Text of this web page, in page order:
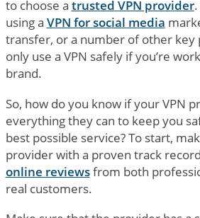
to choose a trusted VPN provider
using a VPN for social media
transfer, or a number of other key
only use a VPN safely if you’re
brand.
So, how do you know if your VPN
everything they can to keep you
best possible service? To start,
provider with a proven track
online reviewsfrom both
real customers.